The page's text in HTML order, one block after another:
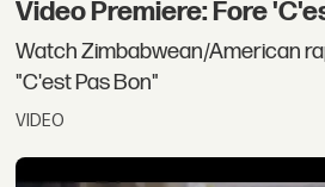
Video Premiere: Fore
Watch Zimbabwean/American
"C'est Pas Bon"
VIDEO